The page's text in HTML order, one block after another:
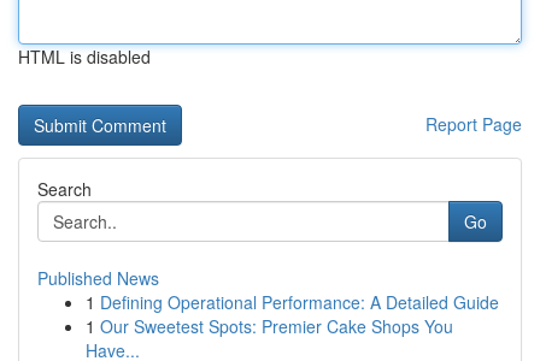
HTML is disabled
Report Page
Search
Go
Published News
1 Defining Operational Performance: A Detailed Guide
1 Our Sweetest Spots: Premier Cake Shops You
Have...